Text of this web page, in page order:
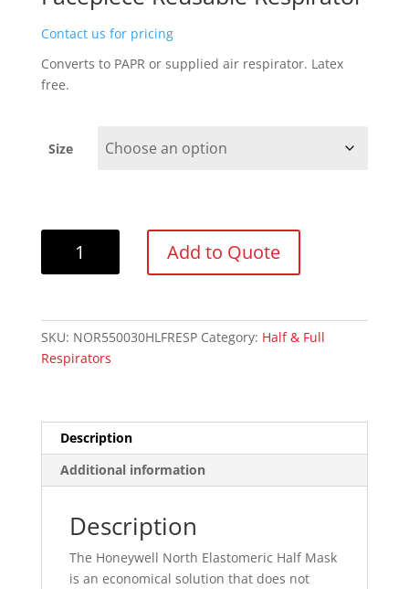
Contact us for pricing
Converts to PAPR or supplied air respirator. Latex
free.
Size
550030M
Facepiece
Reusable
Respirator
Add to Quote
SKU: NOR550030HLFRESP Category: Half & Full
Respirators
Description
Additional information
Description
The Honeywell North Elastomeric Half Mask
is an economical solution that does not